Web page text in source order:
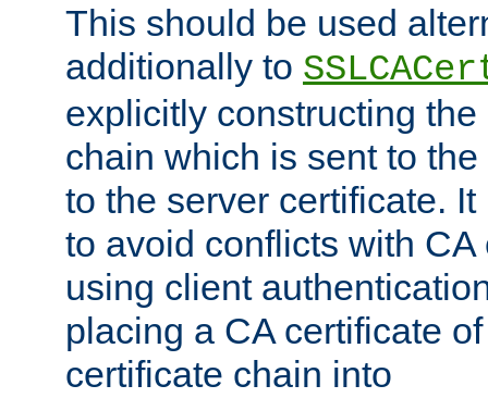
This should be used
additionally to
explicitly constructing
chain which is sent to
to the server certificate.
to avoid conflicts with
using client
placing a CA certificate
certificate chain into